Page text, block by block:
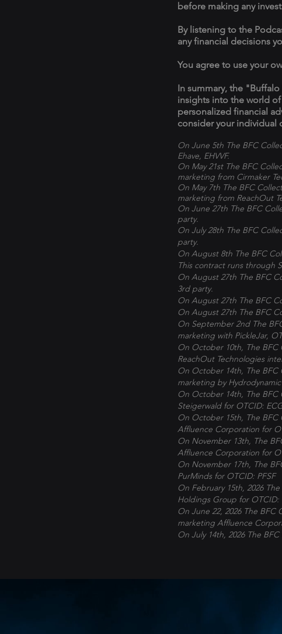
before making any
By listening to the
any financial decisions
You agree to use your
In summary, the
insights into the world
personalized financial
consider your individual
On June 5th The BFC
Ehave, EHVVF.
On May 21st The BFC
marketing from Cirmaker
On May 7th The BFC
marketing from ReachOut
On June 27th The BFC
party.
On July 28th The BFC
party.
On August 8th The BFC
This contract runs through
On August 27th The BFC
3rd party.
On August 27th The BFC
On August 27th The BFC
On September 2nd The
marketing with PickleJar,
On October 10th, The BFC
ReachOut Technologies
On October 14th, The BFC
marketing by
On October 14th, The BFC
Steigerwald for OTCID:
On October 15th, The BFC
Affluence Corporation for
On November 13th, The
Affluence Corporation for
On November 17th, The
PurMinds for OTCID: PFSF
On February 15th, 2026
Holdings Group for OTCID:
On June 22, 2026 The BFC
marketing Affluence
On July 14th, 2026 The